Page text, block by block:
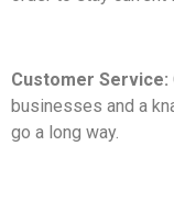
Customer Service:
businesses and a
go a long way.